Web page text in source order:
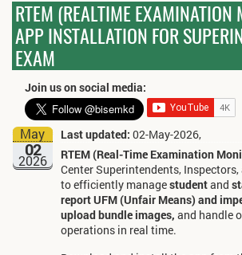
RTEM (REALTIME EXAMINATION
APP INSTALLATION FOR
EXAM
Join us on social media:
2026
May
02
Last updated: 02-May-2026,
RTEM (Real-Time Examination
Center Superintendents,
to efficiently managestudentand
report UFM (Unfair Means) and
upload bundle images, and handle
operations in real time.